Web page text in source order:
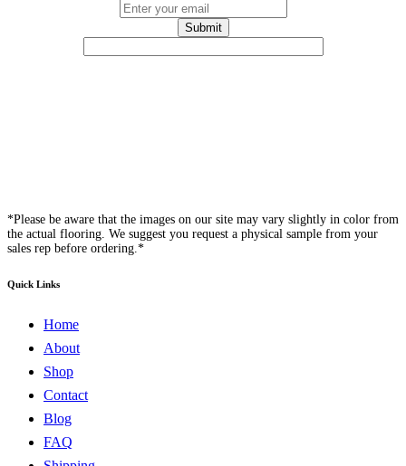
*Please be aware that the images on our site may vary slightly in color from
the actual flooring. We suggest you request a physical sample from your
sales rep before ordering.*
Quick Links
Home
About
Shop
Contact
Blog
FAQ